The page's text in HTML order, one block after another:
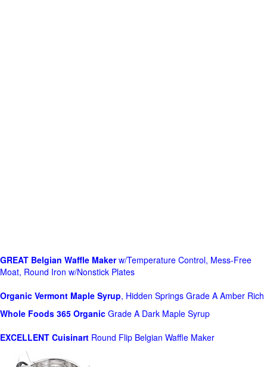
GREAT Belgian Waffle Makerw/Temperature Control, Mess-Free
Moat, Round Iron w/Nonstick Plates
Organic Vermont Maple Syrup, Hidden Springs Grade A Amber Rich
Whole Foods 365 Organic Grade A Dark Maple Syrup
EXCELLENT Cuisinart Round Flip Belgian Waffle Maker